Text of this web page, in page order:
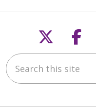
Follow
Search this site